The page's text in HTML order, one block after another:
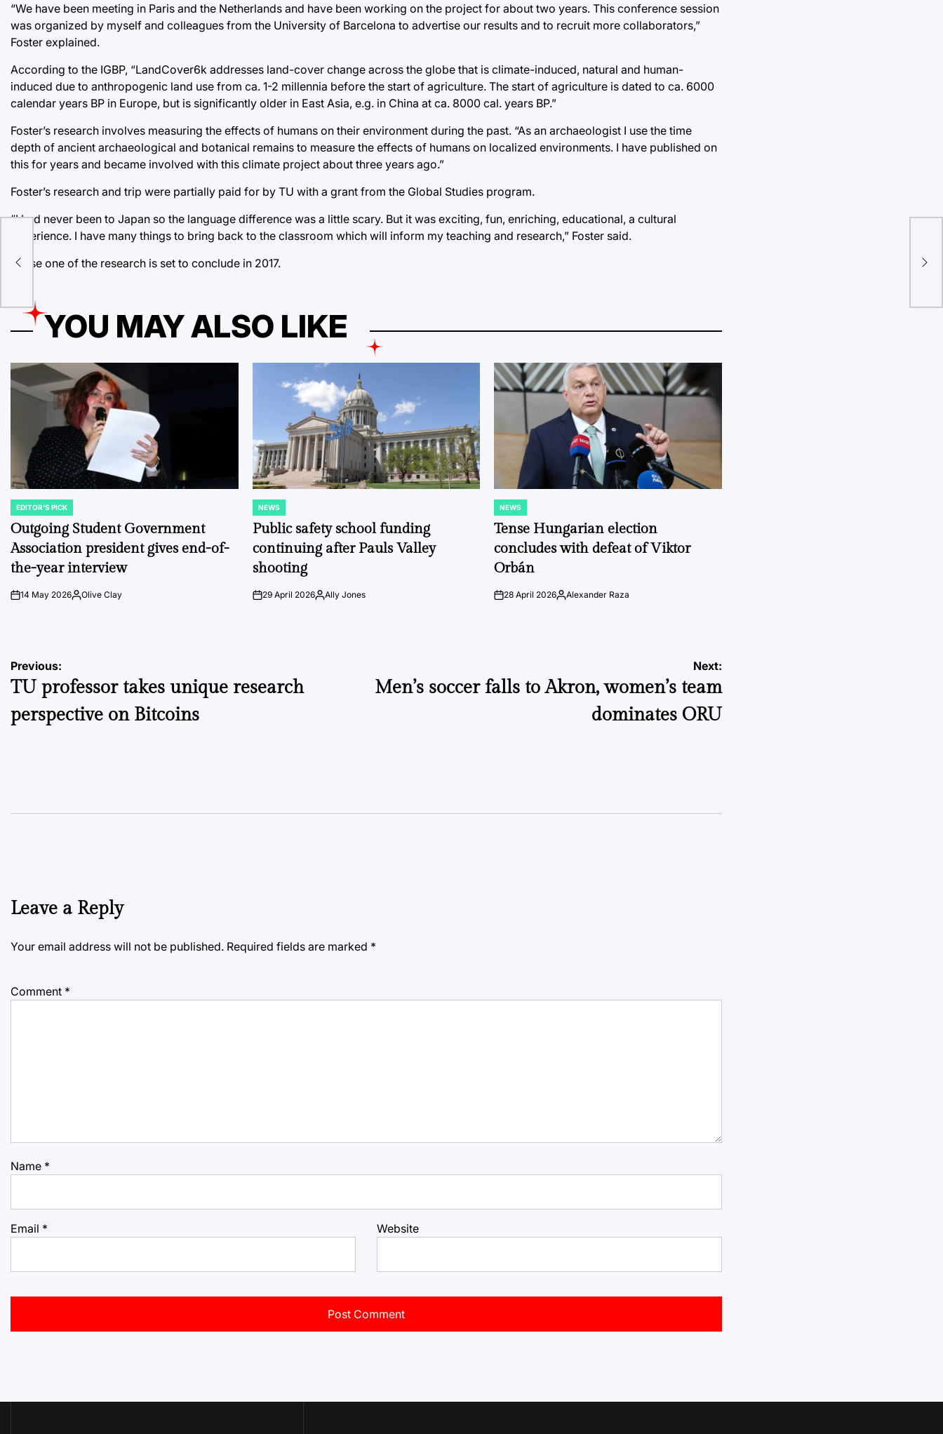
“We have been meeting in Paris and the Netherlands and have been working on the project for about two years. This conference session
was organized by myself and colleagues from the University of Barcelona to advertise our results and to recruit more collaborators,”
Foster explained.
According to the IGBP, “LandCover6k addresses land-cover change across the globe that is climate-induced, natural and human-
induced due to anthropogenic land use from ca. 1-2 millennia before the start of agriculture. The start of agriculture is dated to ca. 6000
calendar years BP in Europe, but is significantly older in East Asia, e.g. in China at ca. 8000 cal. years BP.”
Foster’s research involves measuring the effects of humans on their environment during the past. “As an archaeologist I use the time
depth of ancient archaeological and botanical remains to measure the effects of humans on localized environments. I have published on
this for years and became involved with this climate project about three years ago.”
Foster’s research and trip were partially paid for by TU with a grant from the Global Studies program.
“I had never been to Japan so the language difference was a little scary. But it was exciting, fun, enriching, educational, a cultural
experience. I have many things to bring back to the classroom which will inform my teaching and research,” Foster said.
Phase one of the research is set to conclude in 2017.
YOU MAY ALSO LIKE
POSTED
IN
EDITOR'S PICK
Outgoing Student Government
Association president gives end-of-
the-year interview
on14 May 2026Posted
Olive Clay
POSTED
IN
NEWS
Public safety school funding
continuing after Pauls Valley
shooting
on29 April 2026PostedAlly Jones
POSTED
IN
NEWS
Tense Hungarian election
concludes with defeat of Viktor
Orbán
on28 April 2026Posted
Alexander Raza
Post
navigation
Previous:
TU professor takes unique research
perspective on Bitcoins
Next:
Men’s soccer falls to Akron, women’s team
dominates ORU
Leave a Reply
Your email address will not be published. Required fields are marked *
Comment *
Name *
Email * Website